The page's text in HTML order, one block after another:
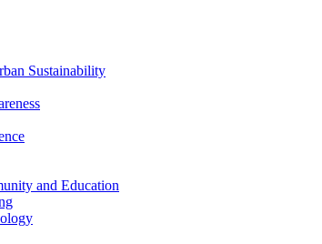
Sustainability
and Education